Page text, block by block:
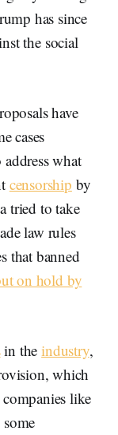
has since
the social
have
cases
what
censorship by
tried to take
law rules
that banned
on hold by
in theindustry,
which
like